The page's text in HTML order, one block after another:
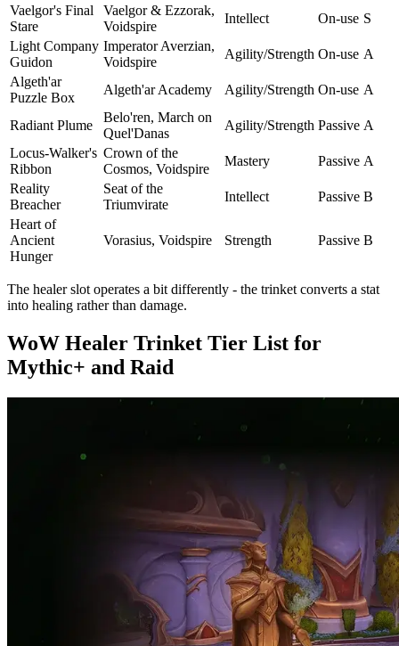
Vaelgor's Final
Stare
Vaelgor & Ezzorak,
Voidspire
Intellect On-use S
Light Company
Guidon
Imperator Averzian,
Voidspire
Agility/Strength On-use A
Algeth'ar
Puzzle Box
Algeth'ar Academy Agility/Strength On-use A
Radiant Plume
Belo'ren, March on
Quel'Danas
Agility/Strength Passive A
Locus-Walker's
Ribbon
Crown of the
Cosmos, Voidspire
Mastery Passive A
Reality
Breacher
Seat of the
Triumvirate
Intellect Passive B
Heart of
Ancient
Hunger
Vorasius, Voidspire Strength Passive B
The healer slot operates a bit differently - the trinket converts a stat
into healing rather than damage.
WoW Healer Trinket Tier List for
Mythic+ and Raid